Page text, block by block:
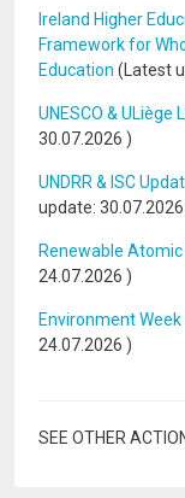
Ireland Higher
Framework for
Education (Latest
UNESCO & ULiège
30.07.2026 )
UNDRR & ISC
update: 30.07.2026
Renewable
24.07.2026 )
Environment Week
24.07.2026 )
SEE OTHER